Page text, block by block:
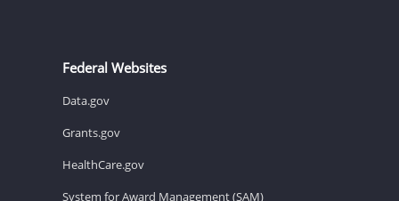
Federal Websites
Data.gov
Grants.gov
HealthCare.gov
System for Award Management (SAM)